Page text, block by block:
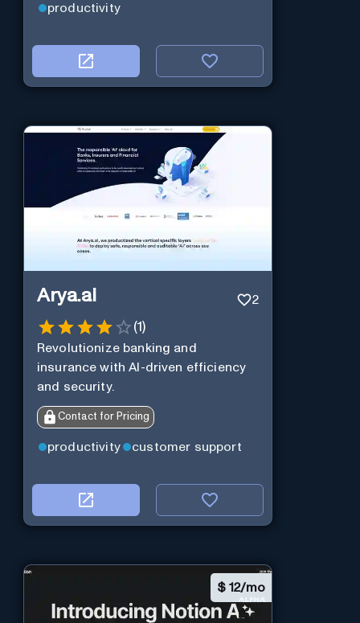
productivity
Arya.ai 2
(1)
Revolutionize banking and
insurance with AI-driven efficiency
and security.
Contact for Pricing
productivity customer support
$ 12/mo